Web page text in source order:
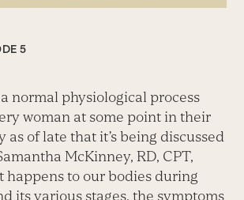
5
normal physiological process
woman at some point in their
as of late that it’s being discussed
McKinney, RD, CPT,
happens to our bodies during
its various stages, the symptoms